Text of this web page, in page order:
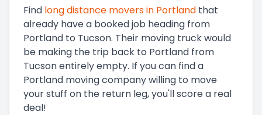
Find long distance movers in Portland that
already have a booked job heading from
Portland to Tucson. Their moving truck would
be making the trip back to Portland from
Tucsonentirely empty. If you can find a
Portland moving company willing to move
your stuff on the return leg, you'll score a real
deal!